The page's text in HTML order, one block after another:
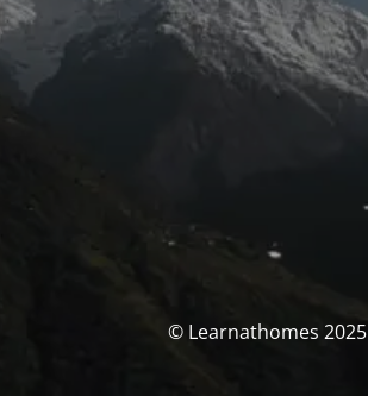
© Learnathomes 2025